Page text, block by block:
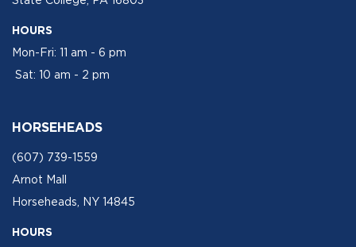
HOURS
Mon-Fri: 11 am - 6 pm
Sat: 10 am - 2 pm
HORSEHEADS
(607) 739-1559
Arnot Mall
Horseheads, NY 14845
HOURS